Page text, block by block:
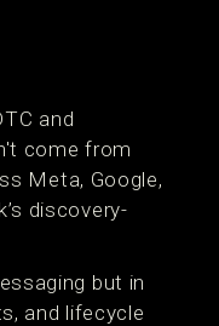
and
come from
Meta, Google,
discovery-
but in
and lifecycle